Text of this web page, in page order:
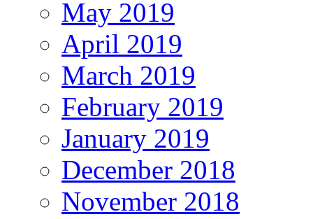
May 2019
April 2019
March 2019
February 2019
January 2019
December 2018
November 2018